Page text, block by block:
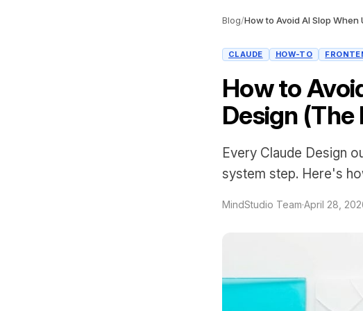
Blog/
CLAUDE HOW-TO
How to
Design
Every Claude Design
system step. Here's
MindStudio Team·April 28,